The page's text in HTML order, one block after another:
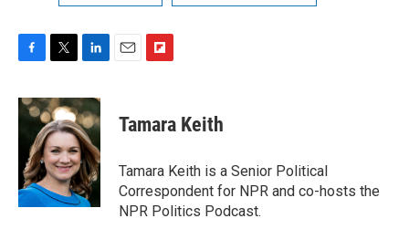
c
e
o
k
i
t
t
e
r
n
k
e
d
I
n
p
b
a
r
d
Tamara Keith
Tamara Keith is a Senior Political
Correspondent for NPR and co-hosts the
NPR Politics Podcast.